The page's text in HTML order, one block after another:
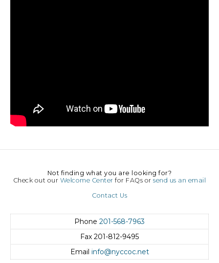
Not finding what you are looking for?
Check out our Welcome Center for FAQs orsend us an email
Contact Us
Phone 201-568-7963
Fax 201-812-9495
Email info@nyccoc.net